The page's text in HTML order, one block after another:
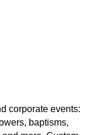
corporate events:
baptisms,